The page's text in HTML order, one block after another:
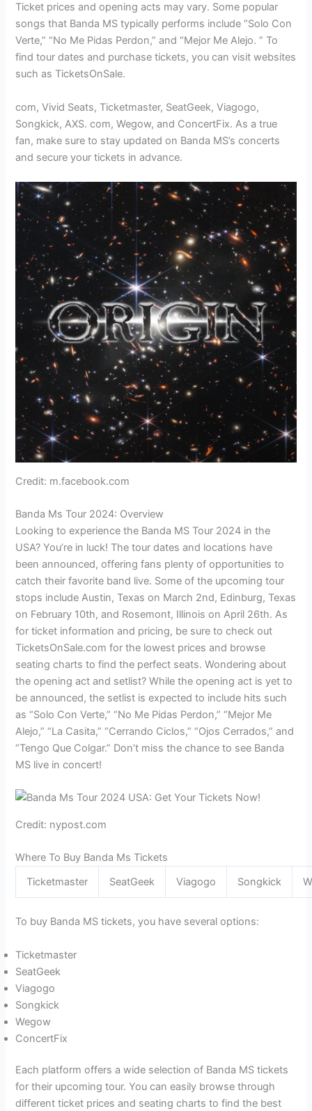
Ticket prices and opening acts may vary. Some popular
songs that Banda MS typically performs include “Solo Con
Verte,” “No Me Pidas Perdon,” and “Mejor Me Alejo. ” To
find tour dates and purchase tickets, you can visit websites
such as TicketsOnSale.
com, Vivid Seats, Ticketmaster, SeatGeek, Viagogo,
Songkick, AXS. com, Wegow, and ConcertFix. As a true
fan, make sure to stay updated on Banda MS’s concerts
and secure your tickets in advance.
Credit: m.facebook.com
Banda Ms Tour 2024: Overview
Looking to experience the Banda MS Tour 2024 in the
USA? You’re in luck! The tour dates and locations have
been announced, offering fans plenty of opportunities to
catch their favorite band live. Some of the upcoming tour
stops include Austin, Texas on March 2nd, Edinburg, Texas
on February 10th, and Rosemont, Illinois on April 26th. As
for ticket information and pricing, be sure to check out
TicketsOnSale.com for the lowest prices and browse
seating charts to find the perfect seats. Wondering about
the opening act and setlist? While the opening act is yet to
be announced, the setlist is expected to include hits such
as “Solo Con Verte,” “No Me Pidas Perdon,” “Mejor Me
Alejo,” “La Casita,” “Cerrando Ciclos,” “Ojos Cerrados,” and
“Tengo Que Colgar.” Don’t miss the chance to see Banda
MS live in concert!
Credit: nypost.com
Where To Buy Banda Ms Tickets
Ticketmaster
SeatGeek Viagogo Songkick
To buy Banda MS tickets, you have several options:
Ticketmaster
SeatGeek
Viagogo
Songkick
Wegow
ConcertFix
Each platform offers a wide selection of Banda MS tickets
for their upcoming tour. You can easily browse through
different ticket prices and seating charts to find the best